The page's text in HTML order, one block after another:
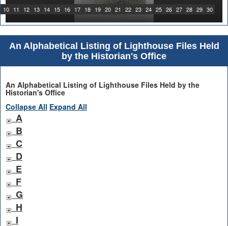
10 11 12 13 14 15 16 17 18 19 20 21 22 23 24 25 26 27 28 29 30
An Alphabetical Listing of Lighthouse Files Held
by the Historian's Office
An Alphabetical Listing of Lighthouse Files Held by the
Historian's Office
Collapse All Expand All
A
B
C
D
E
F
G
H
I